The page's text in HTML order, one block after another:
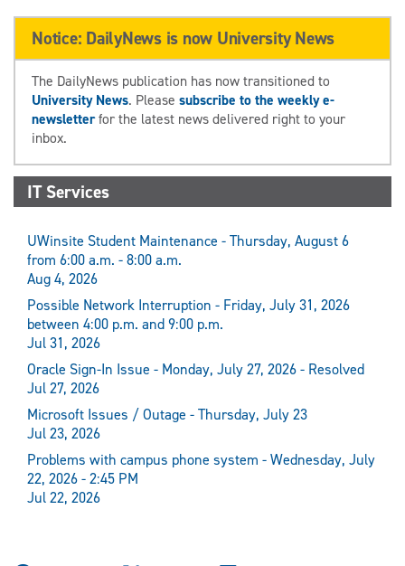
Notice: DailyNews is now University News
The DailyNews publication has now transitioned to
University News. Please subscribe to the weekly e-
newsletterfor the latest news delivered right to your
inbox.
IT Services
UWinsite Student Maintenance - Thursday, August 6
from 6:00 a.m. - 8:00 a.m.
Aug 4, 2026
Possible Network Interruption - Friday, July 31, 2026
between 4:00 p.m. and 9:00 p.m.
Jul 31, 2026
Oracle Sign-In Issue - Monday, July 27, 2026 - Resolved
Jul 27, 2026
Microsoft Issues / Outage - Thursday, July 23
Jul 23, 2026
Problems with campus phone system - Wednesday, July
22, 2026 - 2:45 PM
Jul 22, 2026